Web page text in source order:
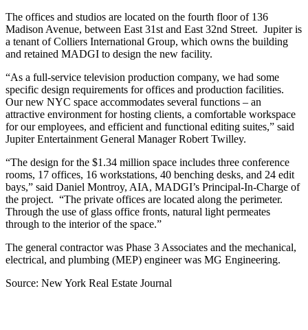
The offices and studios are located on the fourth floor of 136
Madison Avenue, between East 31st and East 32nd Street. Jupiter is
a tenant of Colliers International Group, which owns the building
and retained MADGI to design the new facility.
“As a full-service television production company, we had some
specific design requirements for offices and production facilities.
Our new NYC space accommodates several functions – an
attractive environment for hosting clients, a comfortable workspace
for our employees, and efficient and functional editing suites,” said
Jupiter Entertainment General Manager Robert Twilley.
“The design for the $1.34 million space includes three conference
rooms, 17 offices, 16 workstations, 40 benching desks, and 24 edit
bays,” said Daniel Montroy, AIA, MADGI’s Principal-In-Charge of
the project. “The private offices are located along the perimeter.
Through the use of glass office fronts, natural light permeates
through to the interior of the space.”
The general contractor was Phase 3 Associates and the mechanical,
electrical, and plumbing (MEP) engineer was MG Engineering.
Source: New York Real Estate Journal